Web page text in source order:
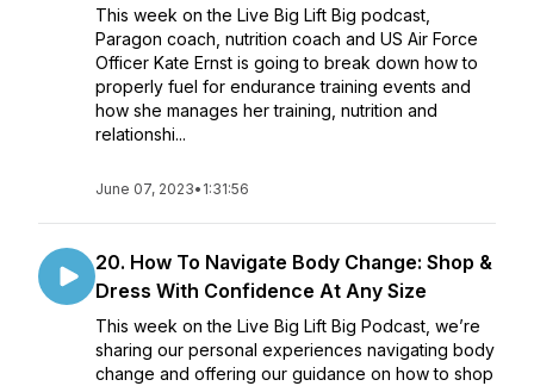
This week on the Live Big Lift Big podcast,
Paragon coach, nutrition coach and US Air Force
Officer Kate Ernst is going to break down how to
properly fuel for endurance training events and
how she manages her training, nutrition and
relationshi...
June 07, 2023• 1:31:56
20. How To Navigate Body Change: Shop &
Dress With Confidence At Any Size
This week on the Live Big Lift Big Podcast, we’re
sharing our personal experiences navigating body
change and offering our guidance on how to shop